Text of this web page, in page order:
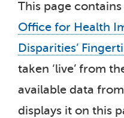
This page
Office for Health
Disparities’
taken ‘live’ from
available data
displays it on this